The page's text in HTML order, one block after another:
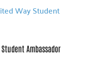
Ambassador